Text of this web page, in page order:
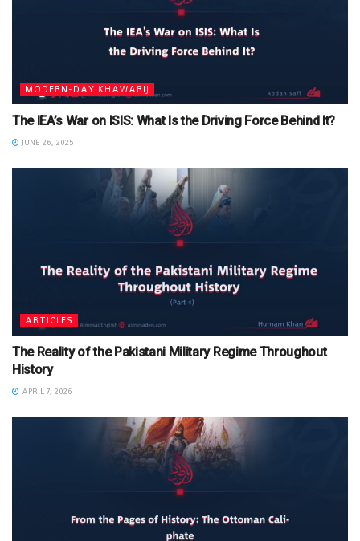
MODERN-DAY KHAWARIJ
The IEA’s War on ISIS: What Is the Driving Force Behind It?
JUNE 26, 2025
ARTICLES
The Reality of the Pakistani Military Regime Throughout
History
APRIL 7, 2026